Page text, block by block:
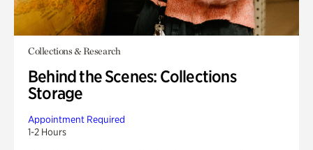
Collections & Research
Behind the Scenes: Collections
Storage
Appointment Required
1-2 Hours